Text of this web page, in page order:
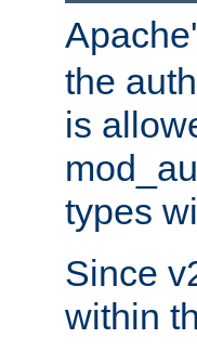
the
is
types
Since
within